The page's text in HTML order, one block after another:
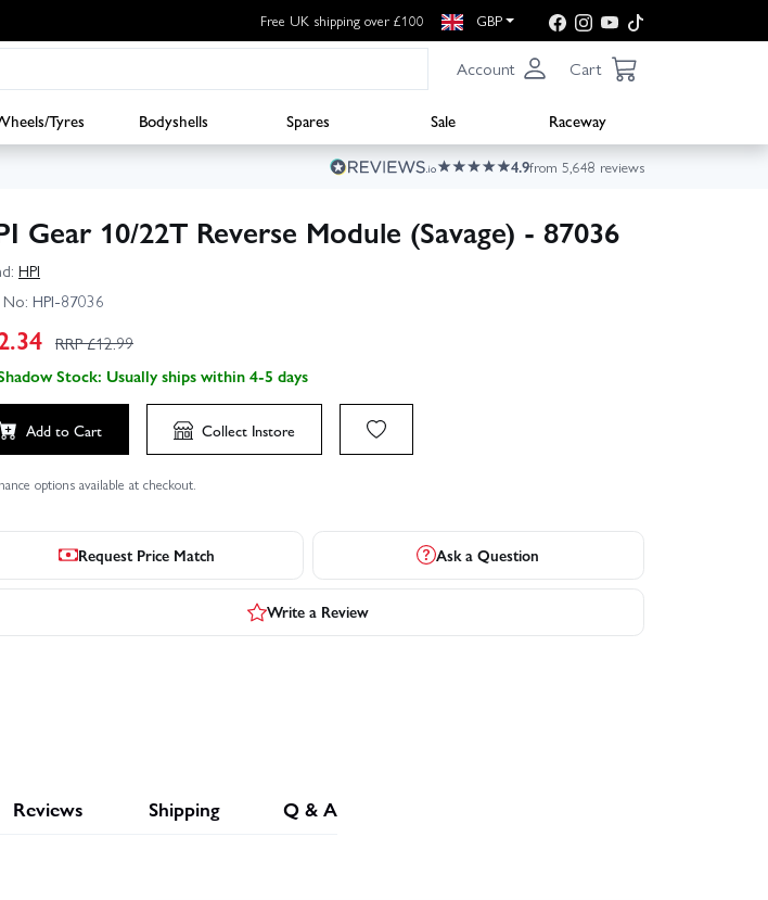
Free UK shipping over £100 GBP
Account Cart
Tyres Bodyshells Spares Sale
Raceway
4.9from 5,648 reviews
Gear 10/22T Reverse Module (Savage) - 87036
HPI
HPI-87036
RRP £12.99
Stock: Usually ships within 4-5 days
Add to Cart Collect Instore
options available at checkout.
Request Price Match Ask a Question
Write a Review
Reviews Shipping Q & A